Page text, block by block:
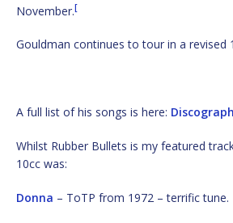
November.[
Gouldman continues to tour in a revised
A full list of his songs is here:
Whilst Rubber Bullets is my featured
10cc was:
Donna – ToTP from 1972 – terrific tune.